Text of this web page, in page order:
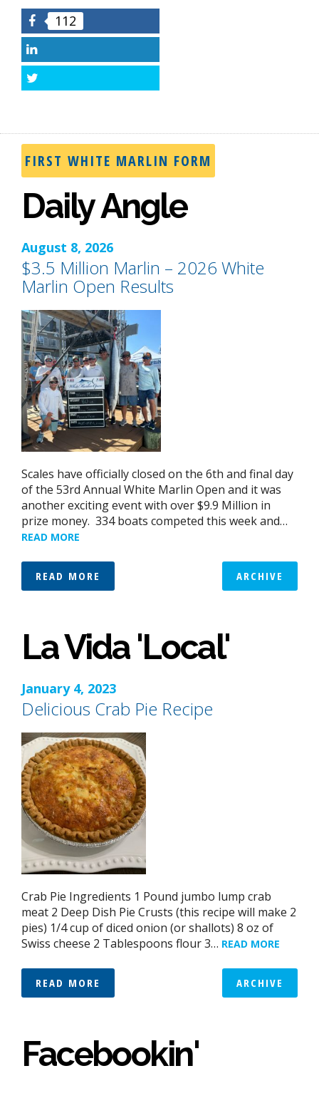
Facebook
112
FIRST WHITE MARLIN FORM
Daily Angle
August 8, 2026
$3.5 Million Marlin – 2026 White
Marlin Open Results
Scales have officially closed on the 6th and final day
of the 53rd Annual White Marlin Open and it was
another exciting event with over $9.9 Million in
prize money. 334 boats competed this week and…
READ MORE
READ MORE ARCHIVE
La Vida 'Local'
January 4, 2023
Delicious Crab Pie Recipe
Crab Pie Ingredients 1 Pound jumbo lump crab
meat 2 Deep Dish Pie Crusts (this recipe will make 2
pies) 1/4 cup of diced onion (or shallots) 8 oz of
Swiss cheese 2 Tablespoons flour 3… READ MORE
READ MORE ARCHIVE
Facebookin'